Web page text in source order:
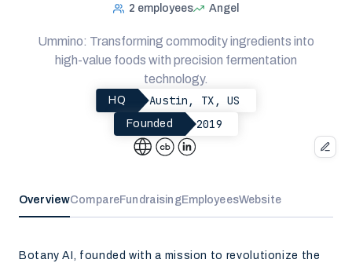
2 employees Angel
Ummino: Transforming commodity ingredients into
high-value foods with precision fermentation
technology.
HQ Austin, TX, US
Founded 2019
OverviewCompareFundraisingEmployeesWebsite
Botany AI, founded with a mission to revolutionize the